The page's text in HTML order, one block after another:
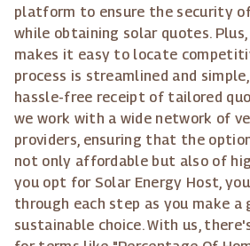
platform to ensure the security
while obtaining solar quotes.
makes it easy to locate
process is streamlined and
hassle-free receipt of tailored
we work with a wide network of
providers, ensuring that the
not only affordable but also of
you opt for Solar Energy Host,
through each step as you make a
sustainable choice. With us,